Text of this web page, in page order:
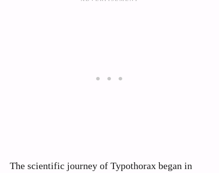
The scientific journey of Typothorax began in